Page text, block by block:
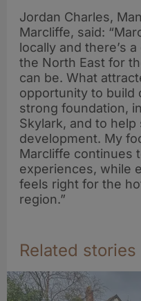
Jordan Charles,
Marcliffe, said:
locally and there’s
the North East for
can be. What
opportunity to build
strong foundation,
Skylark, and to
development. My
Marcliffe continues
experiences, while
feels right for the
region.”
Related stories